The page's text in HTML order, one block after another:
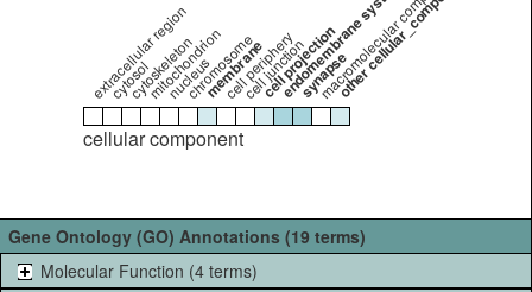
extracellular region
cytosol
cytoskeleton
mitochondrion
nucleus
chromosome
membrane
cell periphery
cell junction
cell projection
endomembrane system
synapse
macromolecular complex
other cellular_component
cellular component
Gene Ontology (GO) Annotations (19 terms)
Molecular Function (4 terms)